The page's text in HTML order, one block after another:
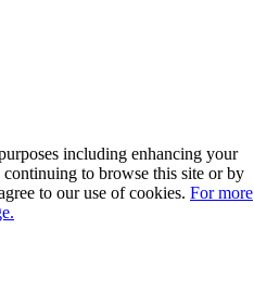
including enhancing your
to browse this site or by
to our use of cookies. For more